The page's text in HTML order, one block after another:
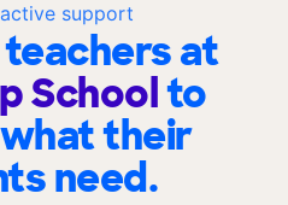
support
at
Schoolto
their
need.